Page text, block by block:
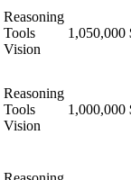
Reasoning
Tools
Vision
1,050,000
Reasoning
Tools
Vision
1,000,000